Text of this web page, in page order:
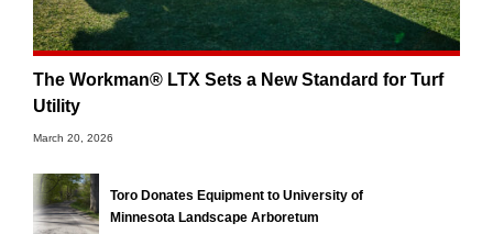
The Workman® LTX Sets a New Standard for Turf
Utility
March 20, 2026
Toro Donates Equipment to University of
Minnesota Landscape Arboretum